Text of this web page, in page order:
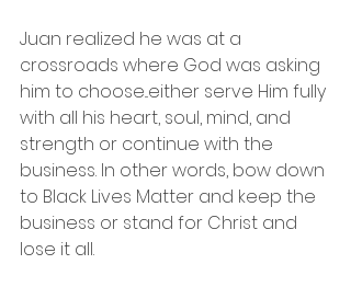
Juan realized he was at a
crossroads where God was asking
him to choose...either serve Him fully
with all his heart, soul, mind, and
strength or continue with the
business. In other words, bow down
to Black Lives Matter and keep the
business or stand for Christ and
lose it all.